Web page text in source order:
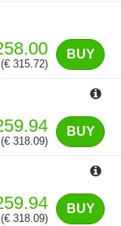
BUY
(€ 315.72)
BUY
(€ 318.09)
BUY
(€ 318.09)